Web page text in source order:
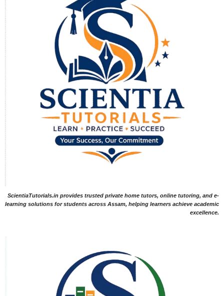
ScientiaTutorials.in provides trusted private home tutors, online tutoring, and e-
learning solutions for students across Assam, helping learners achieve academic
excellence.